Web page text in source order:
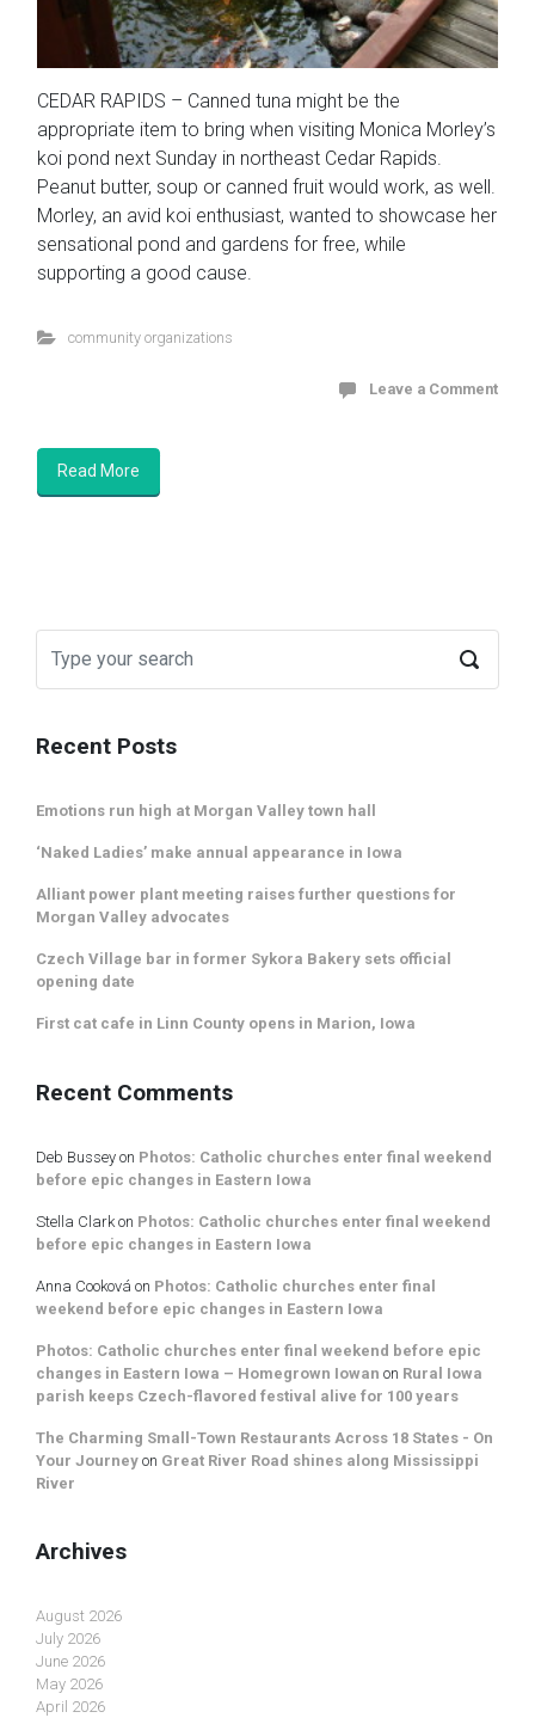
CEDAR RAPIDS – Canned tuna might be the
appropriate item to bring when visiting Monica Morley’s
koi pond next Sunday in northeast Cedar Rapids.
Peanut butter, soup or canned fruit would work, as well.
Morley, an avid koi enthusiast, wanted to showcase her
sensational pond and gardens for free, while
supporting a good cause.
community organizations
Leave a Comment
Read More
Recent Posts
Emotions run high at Morgan Valley town hall
‘Naked Ladies’ make annual appearance in Iowa
Alliant power plant meeting raises further questions for
Morgan Valley advocates
Czech Village bar in former Sykora Bakery sets official
opening date
First cat cafe in Linn County opens in Marion, Iowa
Recent Comments
Deb Bussey on Photos: Catholic churches enter final weekend
before epic changes in Eastern Iowa
Stella Clark on Photos: Catholic churches enter final weekend
before epic changes in Eastern Iowa
Anna Cooková on Photos: Catholic churches enter final
weekend before epic changes in Eastern Iowa
Photos: Catholic churches enter final weekend before epic
changes in Eastern Iowa – Homegrown Iowan on Rural Iowa
parish keeps Czech-flavored festival alive for 100 years
The Charming Small-Town Restaurants Across 18 States - On
Your Journey on Great River Road shines along Mississippi
River
Archives
August 2026
July 2026
June 2026
May 2026
April 2026